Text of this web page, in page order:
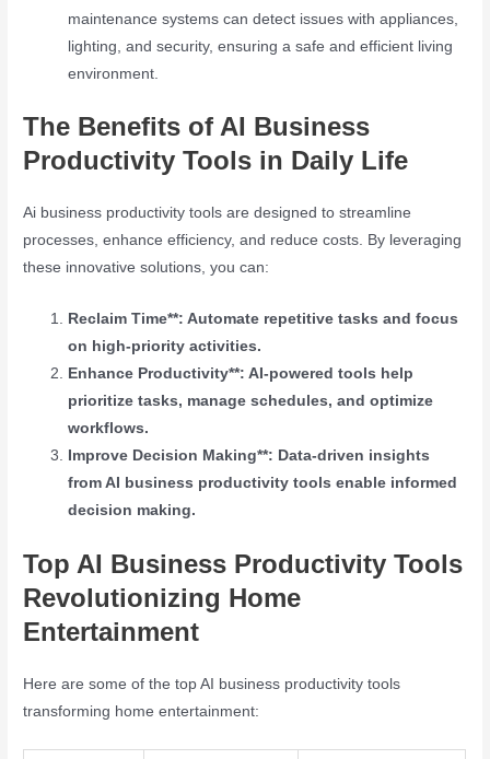
maintenance systems can detect issues with appliances,
lighting, and security, ensuring a safe and efficient living
environment.
The Benefits of AI Business
Productivity Tools in Daily Life
Ai business productivity tools are designed to streamline
processes, enhance efficiency, and reduce costs. By leveraging
these innovative solutions, you can:
Reclaim Time**: Automate repetitive tasks and focus
on high-priority activities.
Enhance Productivity**: AI-powered tools help
prioritize tasks, manage schedules, and optimize
workflows.
Improve Decision Making**: Data-driven insights
from AI business productivity tools enable informed
decision making.
Top AI Business Productivity Tools
Revolutionizing Home
Entertainment
Here are some of the top AI business productivity tools
transforming home entertainment: